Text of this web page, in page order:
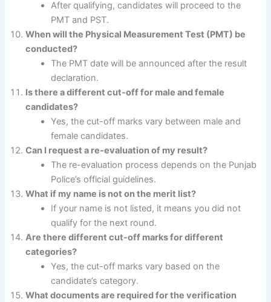
After qualifying, candidates will proceed to the
PMT and PST.
When will the Physical Measurement Test (PMT) be
conducted?
The PMT date will be announced after the result
declaration.
Is there a different cut-off for male and female
candidates?
Yes, the cut-off marks vary between male and
female candidates.
Can I request a re-evaluation of my result?
The re-evaluation process depends on the Punjab
Police’s official guidelines.
What if my name is not on the merit list?
If your name is not listed, it means you did not
qualify for the next round.
Are there different cut-off marks for different
categories?
Yes, the cut-off marks vary based on the
candidate’s category.
What documents are required for the verification